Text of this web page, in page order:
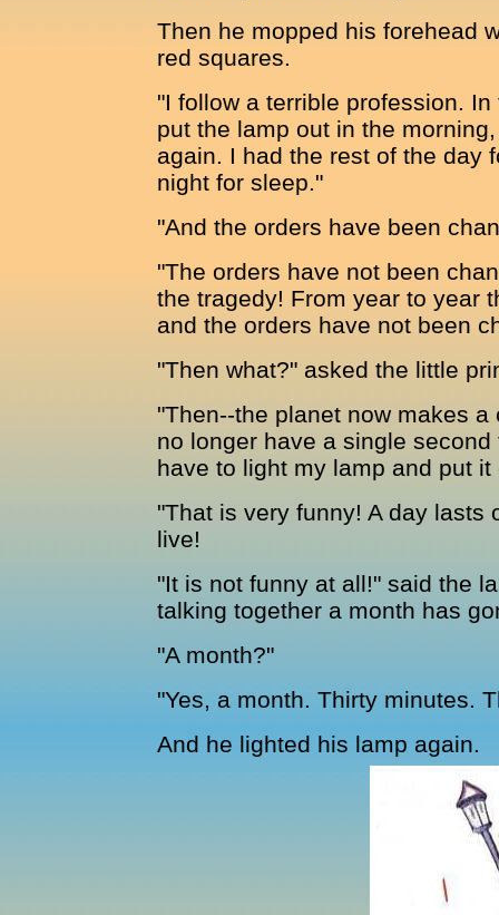
Then he mopped his forehead
red squares.
"I follow a terrible profession.
put the lamp out in the
again. I had the rest of the day
night for sleep."
"And the orders have been
"The orders have not been
the tragedy! From year to year
and the orders have not been
"Then what?" asked the little
"Then--the planet now makes
no longer have a single
have to light my lamp and put it
"That is very funny! A day lasts
live!
"It is not funny at all!" said the
talking together a month has
"A month?"
"Yes, a month. Thirty minutes.
And he lighted his lamp again.